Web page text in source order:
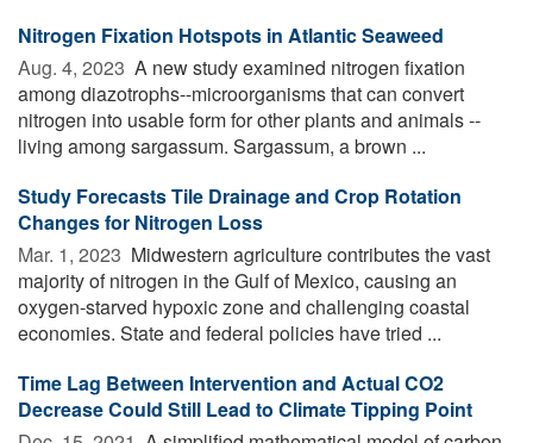
Nitrogen Fixation Hotspots in Atlantic Seaweed
Aug. 4, 2023  A new study examined nitrogen fixation
among diazotrophs--microorganisms that can convert
nitrogen into usable form for other plants and animals --
living among sargassum. Sargassum, a brown ...
Study Forecasts Tile Drainage and Crop Rotation
Changes for Nitrogen Loss
Mar. 1, 2023  Midwestern agriculture contributes the vast
majority of nitrogen in the Gulf of Mexico, causing an
oxygen-starved hypoxic zone and challenging coastal
economies. State and federal policies have tried ...
Time Lag Between Intervention and Actual CO2
Decrease Could Still Lead to Climate Tipping Point